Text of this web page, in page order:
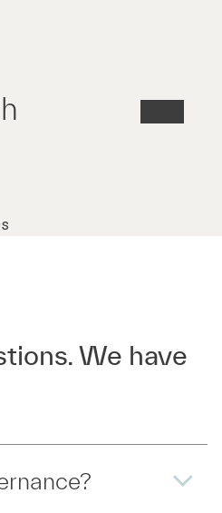
We have